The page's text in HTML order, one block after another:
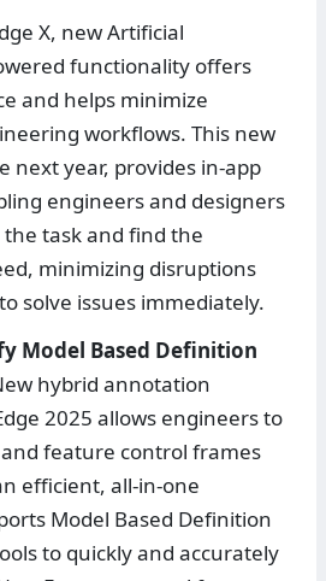
X, new Artificial
functionality offers
and helps minimize
workflows. This new
next year, provides in-app
engineers and designers
task and find the
minimizing disruptions
solve issues immediately.
Model Based Definition
hybrid annotation
2025 allows engineers to
feature control frames
efficient, all-in-one
Model Based Definition
to quickly and accurately